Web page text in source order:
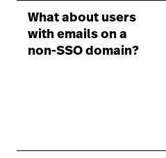
What about users
with emails on a
non-SSO domain?